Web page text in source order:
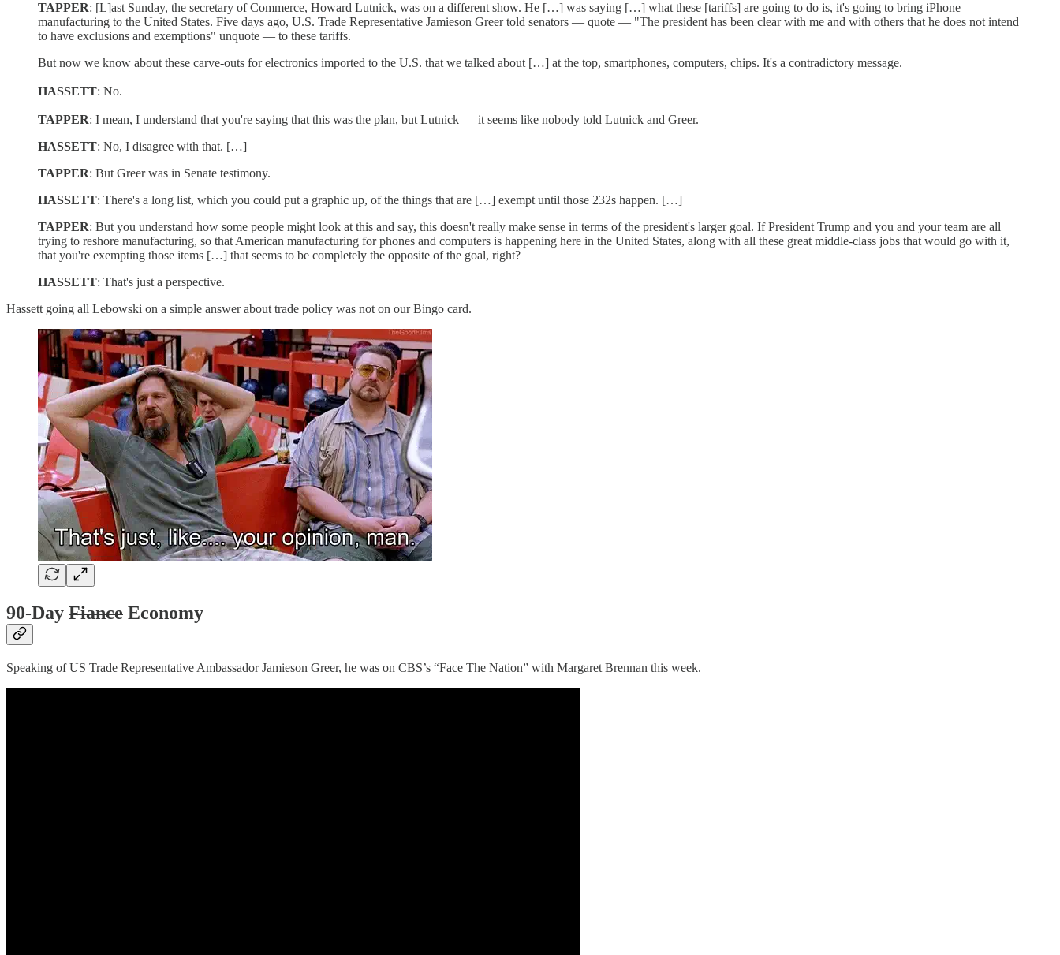
TAPPER: [L]ast Sunday, the secretary of Commerce, Howard Lutnick, was on a different show. He […] was saying […] what these [tariffs] are going to do is, it's going to bring iPhone
manufacturing to the United States. Five days ago, U.S. Trade Representative Jamieson Greer told senators — quote — "The president has been clear with me and with others that he does not intend
to have exclusions and exemptions" unquote — to these tariffs.
But now we know about these carve-outs for electronics imported to the U.S. that we talked about […] at the top, smartphones, computers, chips. It's a contradictory message.
HASSETT: No.
TAPPER: I mean, I understand that you're saying that this was the plan, but Lutnick — it seems like nobody told Lutnick and Greer.
HASSETT: No, I disagree with that. […]
TAPPER: But Greer was in Senate testimony.
HASSETT: There's a long list, which you could put a graphic up, of the things that are […] exempt until those 232s happen. […]
TAPPER: But you understand how some people might look at this and say, this doesn't really make sense in terms of the president's larger goal. If President Trump and you and your team are all
trying to reshore manufacturing, so that American manufacturing for phones and computers is happening here in the United States, along with all these great middle-class jobs that would go with it,
that you're exempting those items […] that seems to be completely the opposite of the goal, right?
HASSETT: That's just a perspective.
Hassett going all Lebowski on a simple answer about trade policy was not on our Bingo card.
90-Day Fiance Economy
Speaking of US Trade Representative Ambassador Jamieson Greer, he was on CBS’s “Face The Nation” with Margaret Brennan this week.